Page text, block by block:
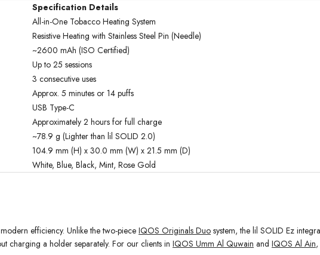
Specification Details
All-in-One Tobacco Heating System
Resistive Heating with Stainless Steel Pin (Needle)
~2600 mAh (ISO Certified)
Up to 25 sessions
3 consecutive uses
Approx. 5 minutes or 14 puffs
USB Type-C
Approximately 2 hours for full charge
~78.9 g (Lighter than lil SOLID 2.0)
104.9 mm (H) x 30.0 mm (W) x 21.5 mm (D)
White, Blue, Black, Mint, Rose Gold
efficiency. Unlike the two-piece IQOS Originals Duo system, the lil SOLID Ez
charging a holder separately. For our clients in IQOS Umm Al Quwain and IQOS Al Ain